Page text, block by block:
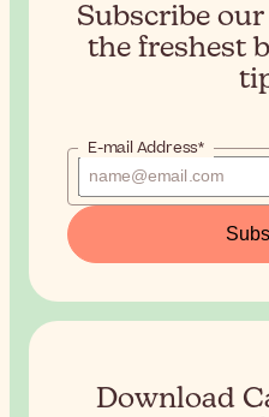
Subscribe
the freshest
E-mail Address*
Download